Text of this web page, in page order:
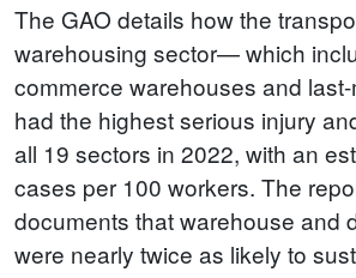
The GAO details how the
warehousing sector— which
commerce warehouses and
had the highest serious injury
all 19 sectors in 2022, with an
cases per 100 workers. The
documents that warehouse and
were nearly twice as likely to